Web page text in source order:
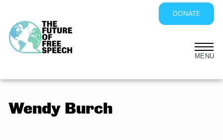
content
DONATE
Wendy Burch